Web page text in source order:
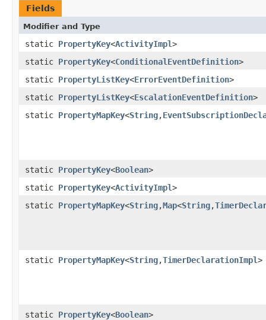
Fields
Modifier and Type
static PropertyKey<ActivityImpl>
static PropertyKey<ConditionalEventDefinition>
static PropertyListKey<ErrorEventDefinition>
static PropertyListKey<EscalationEventDefinition>
static PropertyMapKey<String,
static PropertyKey<Boolean>
static PropertyKey<ActivityImpl>
static PropertyMapKey<String,Map<String,
static PropertyMapKey<String,TimerDeclarationImpl>
static PropertyKey<Boolean>